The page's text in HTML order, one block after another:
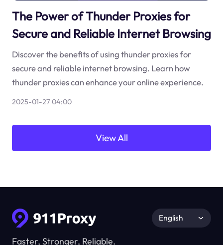
The Power of Thunder Proxies for
Secure and Reliable Internet Browsing
Discover the benefits of using thunder proxies for
secure and reliable internet browsing. Learn how
thunder proxies can enhance your online experience.
2025-01-27 04:00
View All
Faster, Stronger, Reliable.
English